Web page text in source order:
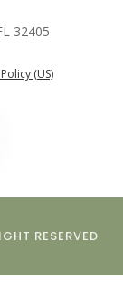
32405
(US)
RESERVED